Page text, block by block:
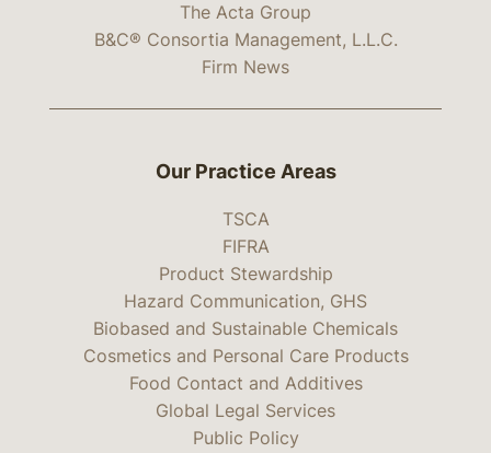
The Acta Group
B&C® Consortia Management, L.L.C.
Firm News
Our Practice Areas
TSCA
FIFRA
Product Stewardship
Hazard Communication, GHS
Biobased and Sustainable Chemicals
Cosmetics and Personal Care Products
Food Contact and Additives
Global Legal Services
Public Policy